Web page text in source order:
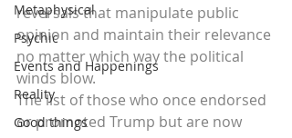
Metaphysical
Psychic
Events and Happenings
Reality
Good things
reversals that manipulate public
opinion and maintain their relevance
no matter which way the political
winds blow.
The list of those who once endorsed
or promoted Trump but are now